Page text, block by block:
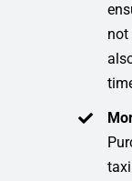
not